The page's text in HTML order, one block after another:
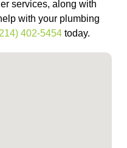
services, along with
with your plumbing
402-5454 today.